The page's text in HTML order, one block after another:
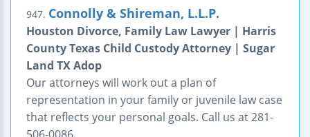
947. Connolly & Shireman, L.L.P.
Houston Divorce, Family Law Lawyer | Harris
County Texas Child Custody Attorney | Sugar
Land TX Adop
Our attorneys will work out a plan of
representation in your family or juvenile law case
that reflects your personal goals. Call us at 281-